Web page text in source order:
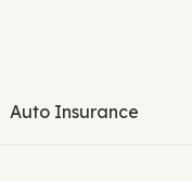
Auto Insurance